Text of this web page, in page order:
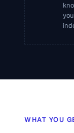
your
WHAT YOU